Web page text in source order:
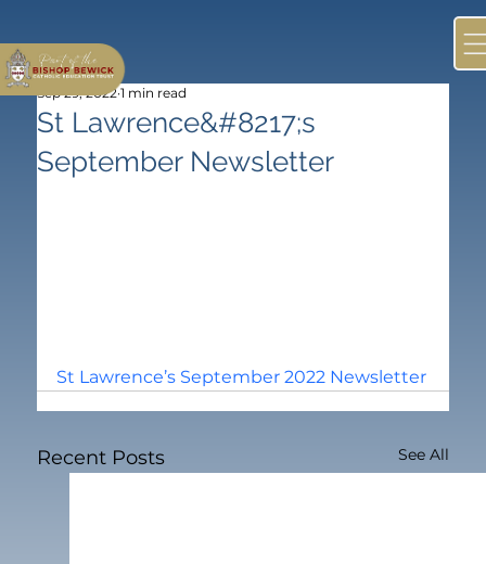
St Lawrence&#8217;s
September Newsletter
Sep 29, 2022 1 min read
St Lawrence’s September 2022 Newsletter
Recent Posts See All